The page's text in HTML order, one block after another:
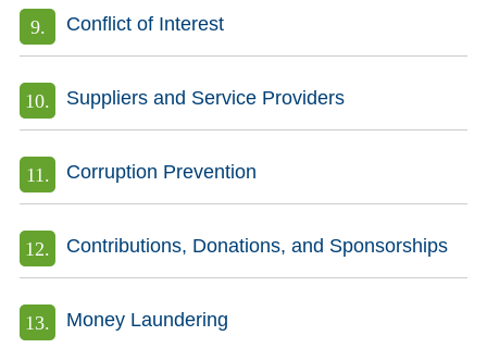
Conflict of Interest
Suppliers and Service Providers
Corruption Prevention
Contributions, Donations, and Sponsorships
Money Laundering